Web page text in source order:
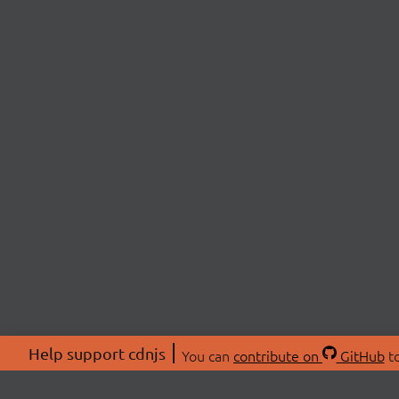
Help support cdnjs You can contribute on GitHub